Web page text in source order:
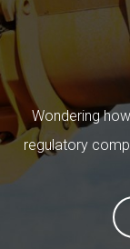
Wondering
regulatory